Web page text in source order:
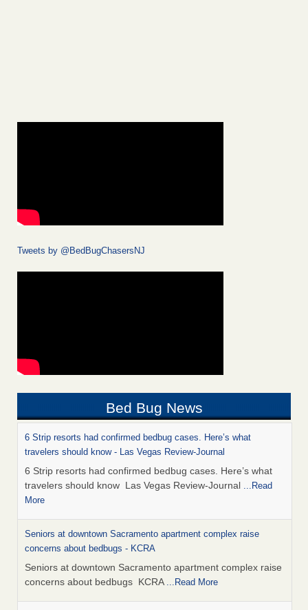
Tweets by @BedBugChasersNJ
Bed Bug News
6 Strip resorts had confirmed bedbug cases. Here’s what
travelers should know - Las Vegas Review-Journal
6 Strip resorts had confirmed bedbug cases. Here’s what
travelers should know Las Vegas Review-Journal ...Read
More
Seniors at downtown Sacramento apartment complex raise
concerns about bedbugs - KCRA
Seniors at downtown Sacramento apartment complex raise
concerns about bedbugs KCRA ...Read More